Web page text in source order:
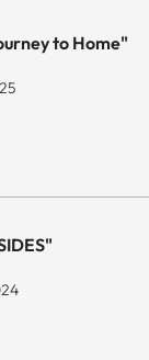
to Home"